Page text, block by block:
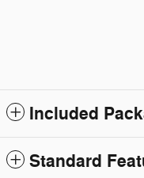
Included
Standard